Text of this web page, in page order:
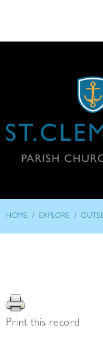
HOME / EXPLORE /
Print this record